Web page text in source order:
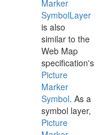
Marker
SymbolLayer
is also
similar to the
Web Map
specification's
Picture
Marker
Symbol. As a
symbol layer,
Picture